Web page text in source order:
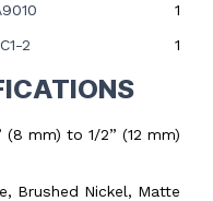
1
2 1
(8 mm) to 1/2” (12 mm)
Brushed Nickel, Matte